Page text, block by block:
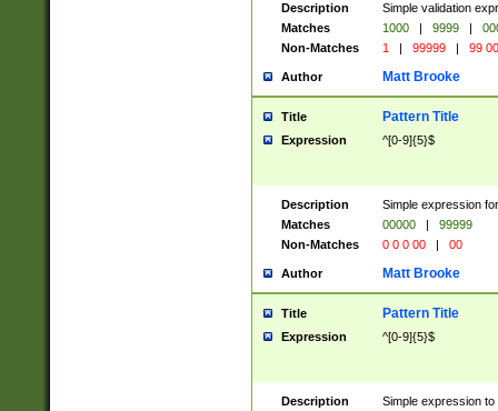
Description
Simple validation
Matches
1000 | 9999 |
Non-Matches
1 | 99999 | 99
Author Matt Brooke
Title Pattern Title
Expression ^[0-9]{5}$
Description
Simple expression
Matches
00000 |
99999
Non-Matches
0 0 0 00 | 00
Author Matt Brooke
Title Pattern Title
Expression ^[0-9]{5}$
Description
Simple expression